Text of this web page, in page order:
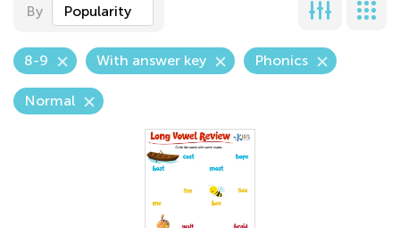
By Popularity
8-9 With answer key Phonics
Normal